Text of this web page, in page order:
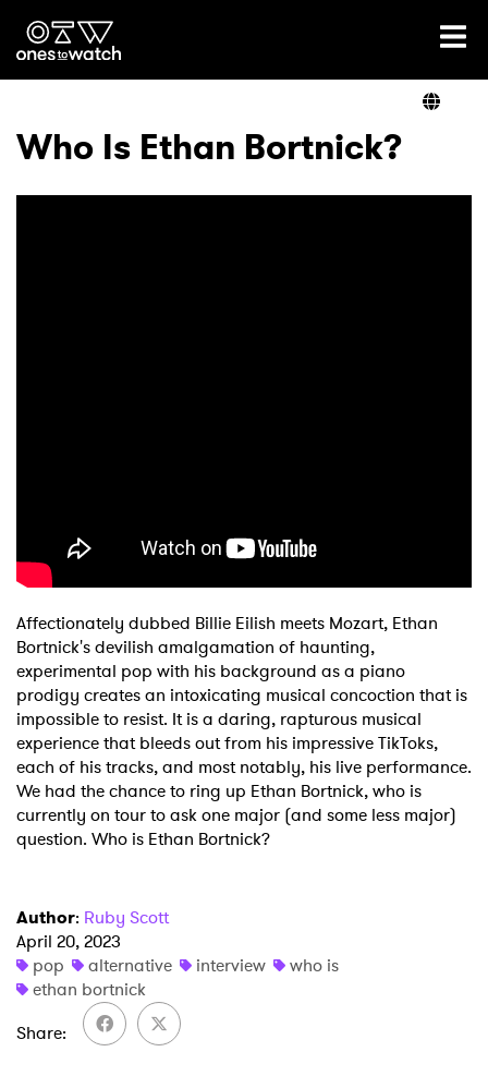
Ones2Watch Home
Genre
Shop
Who Is Ethan Bortnick?
Affectionately dubbed Billie Eilish meets Mozart, Ethan
Bortnick's devilish amalgamation of haunting,
experimental pop with his background as a piano
prodigy creates an intoxicating musical concoction that is
impossible to resist. It is a daring, rapturous musical
experience that bleeds out from his impressive TikToks,
each of his tracks, and most notably, his live performance.
We had the chance to ring up Ethan Bortnick, who is
currently on tour to ask one major (and some less major)
question. Who is Ethan Bortnick?
Author: Ruby Scott
April 20, 2023
pop
alternative interview
who is
ethan bortnick
Share